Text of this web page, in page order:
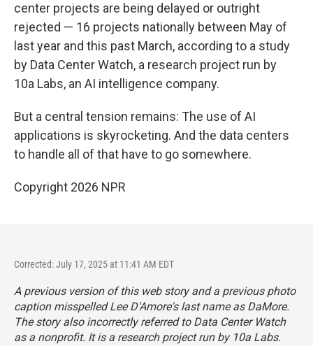
center projects are being delayed or outright
rejected — 16 projects nationally between May of
last year and this past March, according to a study
by Data Center Watch, a research project run by
10a Labs, an AI intelligence company.
But a central tension remains: The use of AI
applications is skyrocketing. And the data centers
to handle all of that have to go somewhere.
Copyright 2026 NPR
Corrected: July 17, 2025 at 11:41 AM EDT
A previous version of this web story and a previous photo
caption misspelled Lee D'Amore's last name as DaMore.
The story also incorrectly referred to Data Center Watch
as a nonprofit. It is a research project run by 10a Labs.